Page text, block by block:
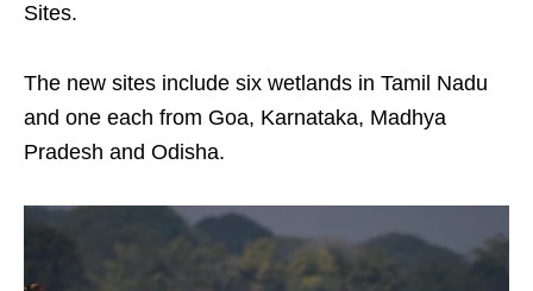
Sites.
The new sites include six wetlands in Tamil Nadu
and one each from Goa, Karnataka, Madhya
Pradesh and Odisha.